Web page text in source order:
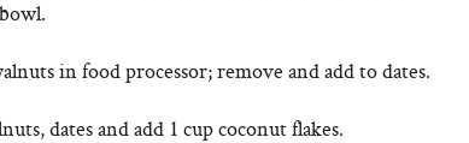
in food processor; remove and add to dates.
dates and add 1 cup coconut flakes.